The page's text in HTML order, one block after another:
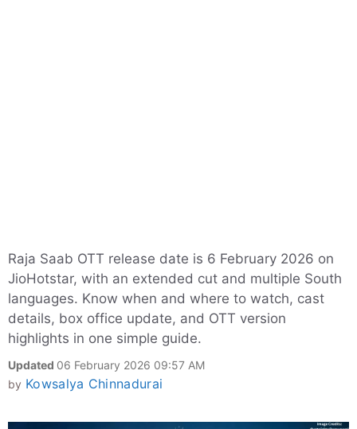
Raja Saab OTT release date is 6 February 2026 on
JioHotstar, with an extended cut and multiple South
languages. Know when and where to watch, cast
details, box office update, and OTT version
highlights in one simple guide.
Updated 06 February 2026 09:57 AM
by Kowsalya Chinnadurai